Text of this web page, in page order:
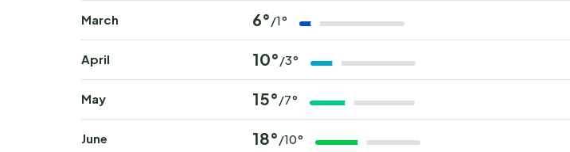
March 6° /1°
April 10° /3°
May 15° /7°
June 18° /10°